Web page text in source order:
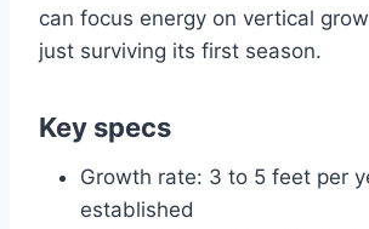
can focus energy on vertical
just surviving its first season.
Key specs
Growth rate: 3 to 5 feet per
established